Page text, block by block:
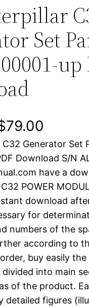
Set
up
79.00
u
r
r
e
n
t
p
Generator Set
Download S/N
have a
C32 POWER
download
for
numbers of the
according to
buy easily
divided into main
of the product.
detailed figures